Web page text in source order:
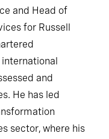
and Head of
for Russell
and
He has led
sector, where his